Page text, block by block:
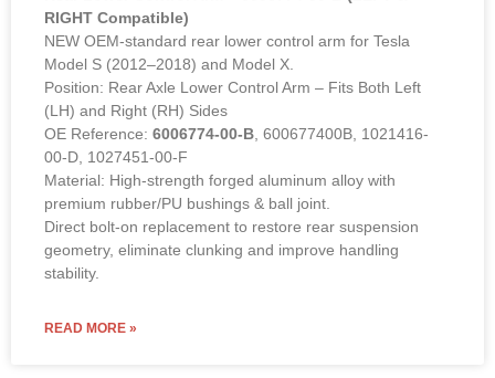
Rear Lower Control Arm – 6006774-00-B (LEFT &
RIGHT Compatible)
NEW OEM-standard rear lower control arm for Tesla
Model S (2012–2018) and Model X.
Position: Rear Axle Lower Control Arm – Fits Both Left
(LH) and Right (RH) Sides
OE Reference:6006774-00-B , 600677400B, 1021416-
00-D, 1027451-00-F
Material: High-strength forged aluminum alloy with
premium rubber/PU bushings & ball joint.
Direct bolt-on replacement to restore rear suspension